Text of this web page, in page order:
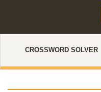
CROSSWORD SOLVER